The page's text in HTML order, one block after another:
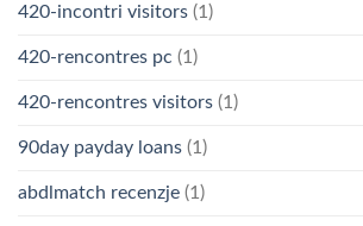
420-incontri visitors (1)
420-rencontres pc (1)
420-rencontres visitors (1)
90day payday loans (1)
abdlmatch recenzje (1)